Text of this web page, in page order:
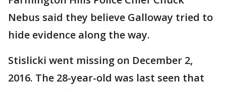
Nebus said they believe Galloway tried to
hide evidence along the way.
Stislicki went missing on December 2,
2016. The 28-year-old was last seen that